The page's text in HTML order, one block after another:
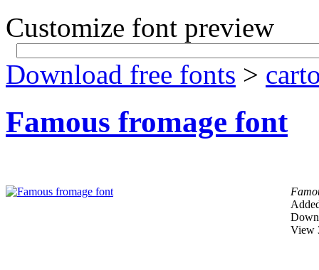
Customize font preview
Download free fonts >
Famous fromage font
View